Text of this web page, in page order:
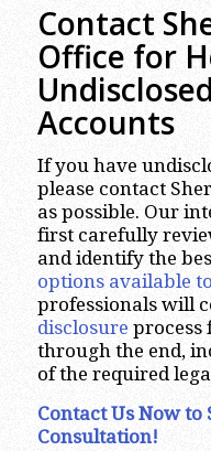
Contact
Office for
Accounts
If you have
please contact
as possible. Our
first carefully
and identify the
options available
professionals will
disclosure process
through the end,
of the required
Contact Us Now to
Consultation!